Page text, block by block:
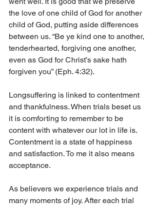
the love of one child of God for another
child of God, putting aside differences
between us. “Be ye kind one to another,
tenderhearted, forgiving one another,
even as God for Christ’s sake hath
forgiven you” (Eph. 4:32).
Longsuffering is linked to contentment
and thankfulness. When trials beset us
it is comforting to remember to be
content with whatever our lot in life is.
Contentment is a state of happiness
and satisfaction. To me it also means
acceptance.
As believers we experience trials and
many moments of joy. After each trial